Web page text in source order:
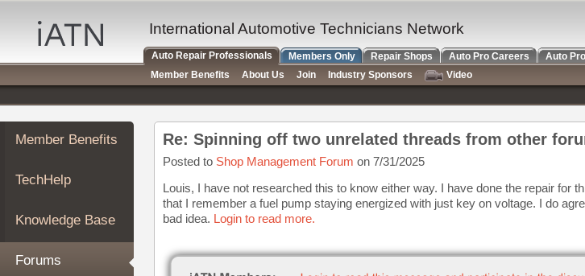
Auto
Repair
Pros
Member
Benefits
TechHelp
Knowledge
Forums
My
iATN
Marketplace
Member Benefits
TechHelp
Knowledge Base
Forums
Re: Spinning off two unrelated threads from other
Posted to Shop Management Forum on 7/31/2025
Louis, I have not researched this to know either way. I have done the repair for
that I remember a fuel pump staying energized with just key on voltage. I do
bad idea. Login to read more.
International Automotive Technicians Network
Auto Repair Professionals Members Only Repair Shops Auto Pro Careers
Auto
Member Benefits
About Us Join Industry Sponsors
Video